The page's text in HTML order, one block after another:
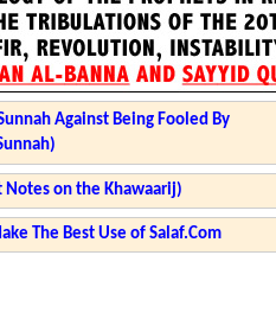
Against Being Fooled By
Notes on the Khawaarij)
The Best Use of Salaf.Com